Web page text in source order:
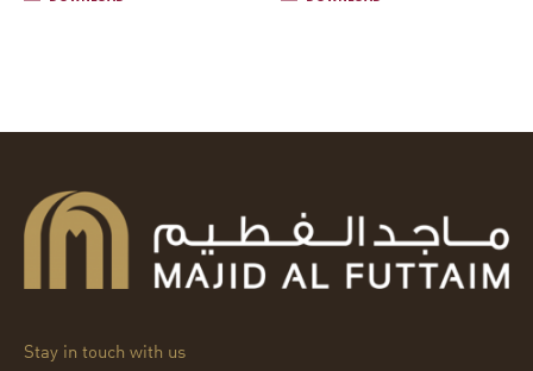
Stay in touch with us